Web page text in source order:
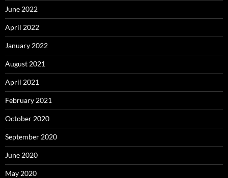
June 2022
April 2022
January 2022
August 2021
April 2021
February 2021
October 2020
September 2020
June 2020
May 2020